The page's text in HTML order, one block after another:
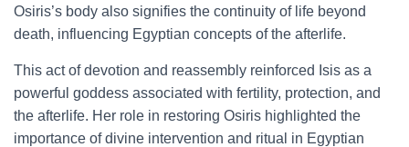
Osiris’s body also signifies the continuity of life beyond
death, influencing Egyptian concepts of the afterlife.
This act of devotion and reassembly reinforced Isis as a
powerful goddess associated with fertility, protection, and
the afterlife. Her role in restoring Osiris highlighted the
importance of divine intervention and ritual in Egyptian